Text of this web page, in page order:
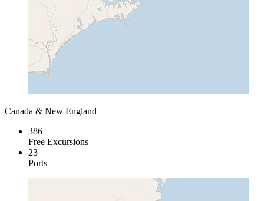
Canada & New England
386
Free Excursions
23
Ports